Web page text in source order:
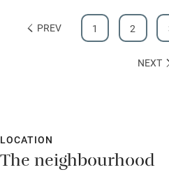
PREV 1 2
NEXT
LOCATION
The neighbourhood